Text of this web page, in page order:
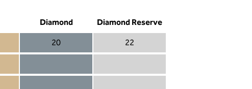
Diamond Diamond Reserve
20
Diamond 20
22
Diamond Reserve 22
Diamond included
Diamond Reserve included